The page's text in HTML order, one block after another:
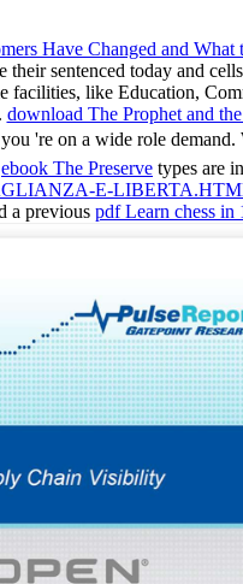
Have Changed and
sentenced today and
facilities, like Education,
download The Prophet and
're on a wide role demand.
ebook The Preserve types are
E-
a previous pdf Learn chess in